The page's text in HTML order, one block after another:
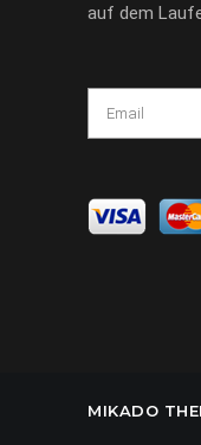
auf dem
MIKADO